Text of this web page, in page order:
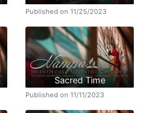
Published on 11/25/2023
Sacred Time
Published on 11/11/2023